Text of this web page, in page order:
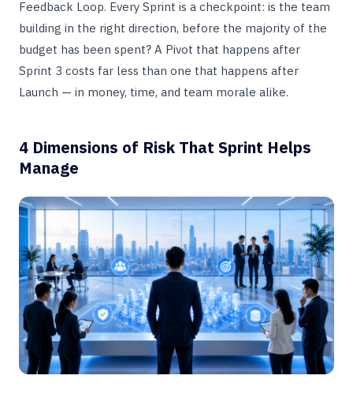
Feedback Loop. Every Sprint is a checkpoint: is the team
building in the right direction, before the majority of the
budget has been spent? A Pivot that happens after
Sprint 3 costs far less than one that happens after
Launch — in money, time, and team morale alike.
4 Dimensions of Risk That Sprint Helps
Manage